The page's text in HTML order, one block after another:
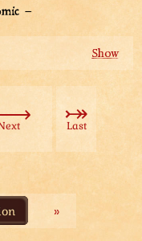
middle,
to get closer.
me. Team 6!
items are
the wall of the
inside the tower
Last
»